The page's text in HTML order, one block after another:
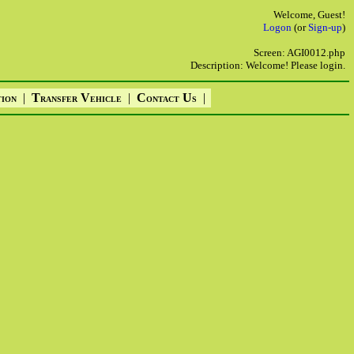
Welcome, Guest!
Logon (orSign-up)
Screen: AGI0012.php
Description: Welcome! Please login.
| TRANSFER VEHICLE | CONTACT US |